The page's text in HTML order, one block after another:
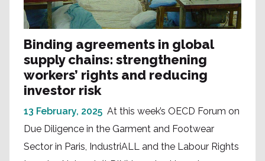
Binding agreements in global
supply chains: strengthening
workers’ rights and reducing
investor risk
13 February, 2025 At this week’s OECD Forum on
Due Diligence in the Garment and Footwear
Sector in Paris, IndustriALL and the Labour Rights